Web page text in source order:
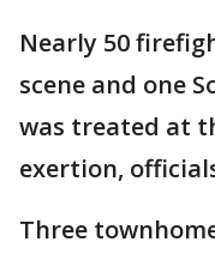
Nearly 50
scene and one
was treated at
exertion,
Three